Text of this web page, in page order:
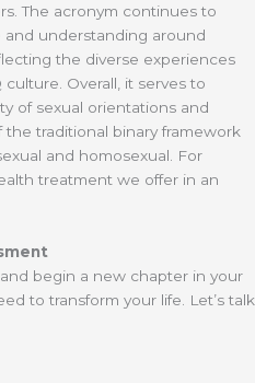
The acronym continues to
and understanding around
the diverse experiences
Overall, it serves to
of sexual orientations and
traditional binary framework
and homosexual. For
treatment we offer in an
begin a new chapter in your
to transform your life. Let’s talk